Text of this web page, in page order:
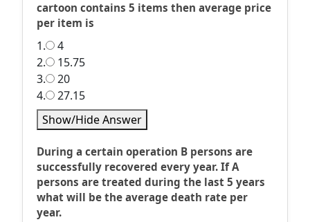
cartoon contains 5 items then average price
per item is
1.
4
2.
15.75
3.
20
4.
27.15
Show/Hide Answer
During a certain operation B persons are
successfully recovered every year. If A
persons are treated during the last 5 years
what will be the average death rate per
year.